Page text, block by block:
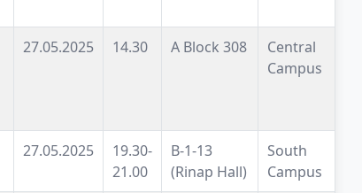
27.05.2025 14.30 A Block 308
Central
Campus
27.05.2025
19.30-
21.00
B-1-13
(Rinap Hall)
South
Campus